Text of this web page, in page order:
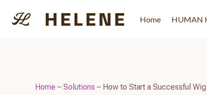
Home HUMAN
Home – Solutions – How to Start a Successful